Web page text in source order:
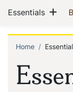
Main
Essentials
Home